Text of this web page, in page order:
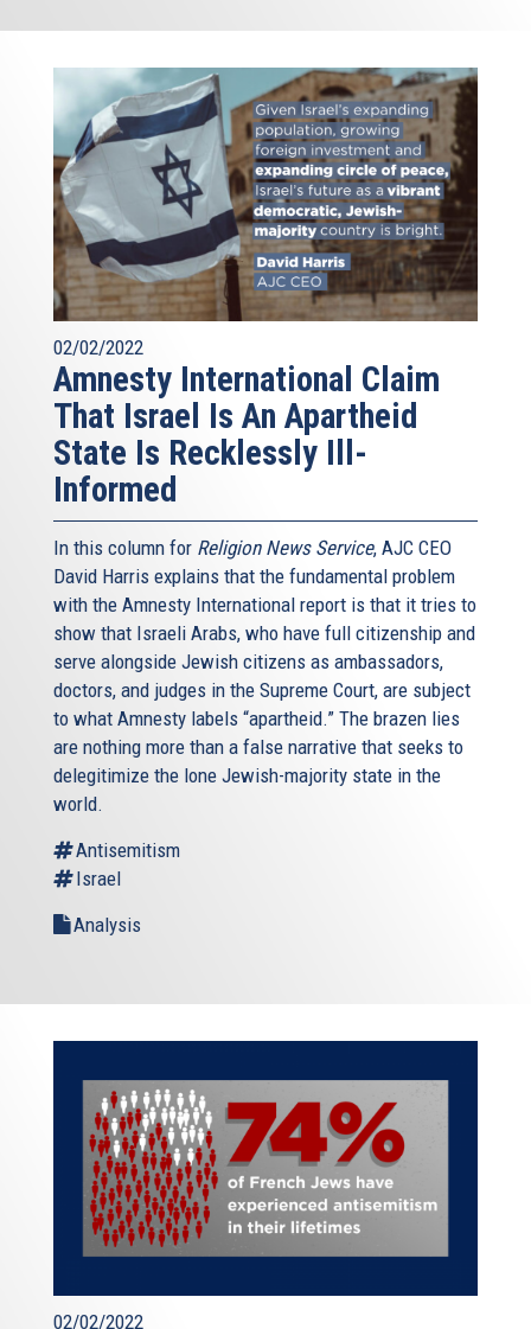
02/02/2022
Amnesty International Claim
That Israel Is An Apartheid
State Is Recklessly Ill-
Informed
In this column for Religion News Service, AJC CEO
David Harris explains that the fundamental problem
with the Amnesty International report is that it tries to
show that Israeli Arabs, who have full citizenship and
serve alongside Jewish citizens as ambassadors,
doctors, and judges in the Supreme Court, are subject
to what Amnesty labels “apartheid.” The brazen lies
are nothing more than a false narrative that seeks to
delegitimize the lone Jewish-majority state in the
world.
Antisemitism
Israel
Analysis
02/02/2022